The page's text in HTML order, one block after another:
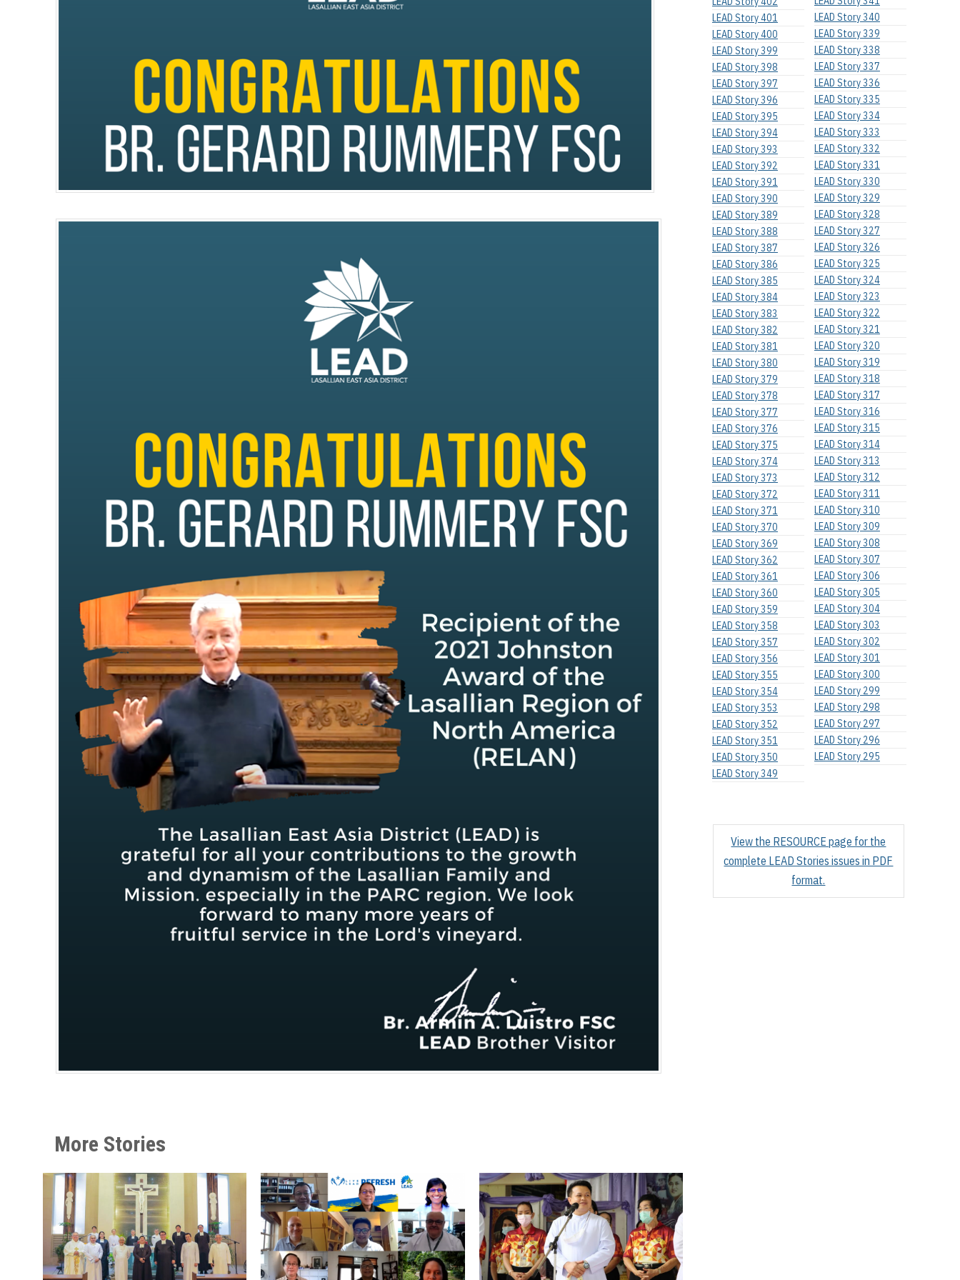
More Stories
LEAD Story 401
LEAD Story 400
LEAD Story 399
LEAD Story 398
LEAD Story 397
LEAD Story 396
LEAD Story 395
LEAD Story 394
LEAD Story 393
LEAD Story 392
LEAD Story 391
LEAD Story 390
LEAD Story 389
LEAD Story 388
LEAD Story 387
LEAD Story 386
LEAD Story 385
LEAD Story 384
LEAD Story 383
LEAD Story 382
LEAD Story 381
LEAD Story 380
LEAD Story 379
LEAD Story 378
LEAD Story 377
LEAD Story 376
LEAD Story 375
LEAD Story 374
LEAD Story 373
LEAD Story 372
LEAD Story 371
LEAD Story 370
LEAD Story 369
LEAD Story 362
LEAD Story 361
LEAD Story 360
LEAD Story 359
LEAD Story 358
LEAD Story 357
LEAD Story 356
LEAD Story 355
LEAD Story 354
LEAD Story 353
LEAD Story 352
LEAD Story 351
LEAD Story 350
LEAD Story 349
LEAD Story 340
LEAD Story 339
LEAD Story 338
LEAD Story 337
LEAD Story 336
LEAD Story 335
LEAD Story 334
LEAD Story 333
LEAD Story 332
LEAD Story 331
LEAD Story 330
LEAD Story 329
LEAD Story 328
LEAD Story 327
LEAD Story 326
LEAD Story 325
LEAD Story 324
LEAD Story 323
LEAD Story 322
LEAD Story 321
LEAD Story 320
LEAD Story 319
LEAD Story 318
LEAD Story 317
LEAD Story 316
LEAD Story 315
LEAD Story 314
LEAD Story 313
LEAD Story 312
LEAD Story 311
LEAD Story 310
LEAD Story 309
LEAD Story 308
LEAD Story 307
LEAD Story 306
LEAD Story 305
LEAD Story 304
LEAD Story 303
LEAD Story 302
LEAD Story 301
LEAD Story 300
LEAD Story 299
LEAD Story 298
LEAD Story 297
LEAD Story 296
LEAD Story 295
View the RESOURCE page for the
complete LEAD Stories issues in PDF
format.